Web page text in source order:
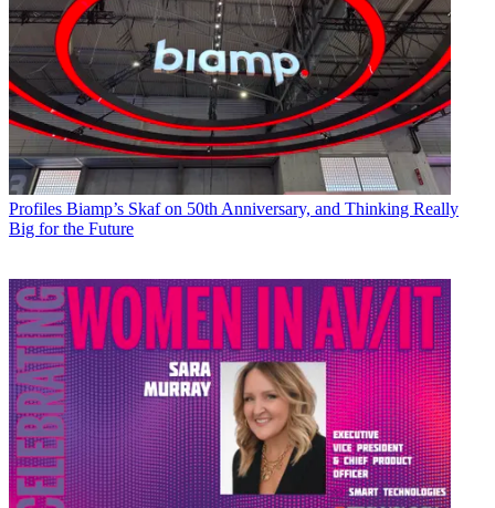
Profiles Biamp’s Skaf on 50th Anniversary, and Thinking Really
Big for the Future